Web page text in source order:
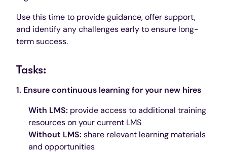
Use this time to provide guidance, offer support,
and identify any challenges early to ensure long-
term success.
Tasks:
1. Ensure continuous learning for your new hires
With LMS: provide access to additional training
resources on your current LMS
Without LMS: share relevant learning materials
and opportunities